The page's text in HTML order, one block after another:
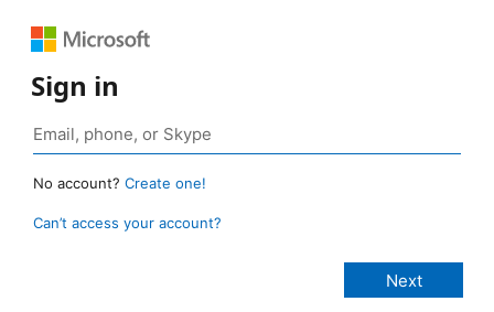
Sign in
No account? Create one!
Can’t access your account?